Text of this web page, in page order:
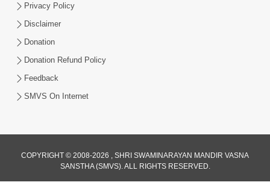
Privacy Policy
Disclaimer
Donation
Donation Refund Policy
Feedback
SMVS On Internet
COPYRIGHT © 2008-2026 , SHRI SWAMINARAYAN MANDIR VASNA
SANSTHA (SMVS). ALL RIGHTS RESERVED.